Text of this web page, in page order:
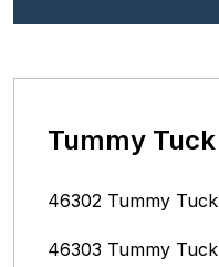
Tummy Tuck
46302 Tummy Tuck
46303 Tummy Tuck